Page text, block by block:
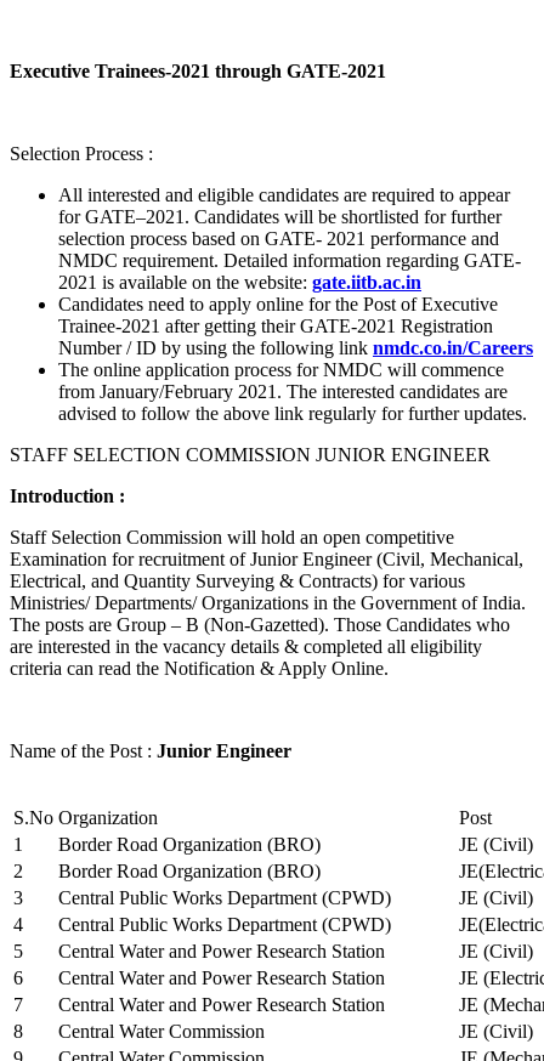
Executive Trainees-2021 through GATE-2021
Selection Process :
All interested and eligible candidates are required to appear
for GATE–2021. Candidates will be shortlisted for further
selection process based on GATE- 2021 performance and
NMDC requirement. Detailed information regarding GATE-
2021 is available on the website: gate.iitb.ac.in
Candidates need to apply online for the Post of Executive
Trainee-2021 after getting their GATE-2021 Registration
Number / ID by using the following link nmdc.co.in/Careers
The online application process for NMDC will commence
from January/February 2021. The interested candidates are
advised to follow the above link regularly for further updates.
STAFF SELECTION COMMISSION JUNIOR ENGINEER
Introduction :
Staff Selection Commission will hold an open competitive
Examination for recruitment of Junior Engineer (Civil, Mechanical,
Electrical, and Quantity Surveying & Contracts) for various
Ministries/ Departments/ Organizations in the Government of India.
The posts are Group – B (Non-Gazetted). Those Candidates who
are interested in the vacancy details & completed all eligibility
criteria can read the Notification & Apply Online.
Name of the Post : Junior Engineer
S.No Organization
Post
1
Border Road Organization (BRO)
JE (Civil)
2
Border Road Organization (BRO)
3
Central Public Works Department (CPWD)
JE (Civil)
4
Central Public Works Department (CPWD)
5
Central Water and Power Research Station
JE (Civil)
6
Central Water and Power Research Station
JE
7
Central Water and Power Research Station
JE
8
Central Water Commission
JE (Civil)